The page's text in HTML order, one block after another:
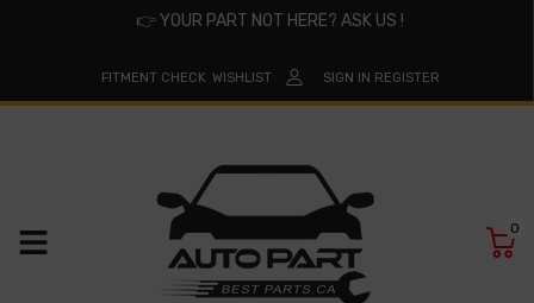
👉YOUR PART NOT HERE? ASK US !
FITMENT CHECK WISHLIST SIGN IN REGISTER
0